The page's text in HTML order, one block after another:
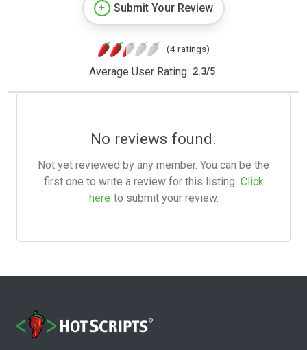
Submit Your Review
(4 ratings)
Average User Rating: 2.3/5
No reviews found.
Not yet reviewed by any member. You can be the
first one to write a review for this listing. Click
here to submit your review.